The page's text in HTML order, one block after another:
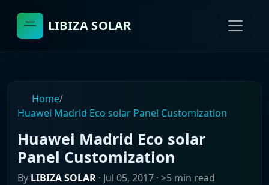
LIBIZA SOLAR
Home/
Huawei Madrid Eco solar Panel Customization
Huawei Madrid Eco solar
Panel Customization
By LIBIZA SOLAR · Jul 05, 2017 · >5 min read